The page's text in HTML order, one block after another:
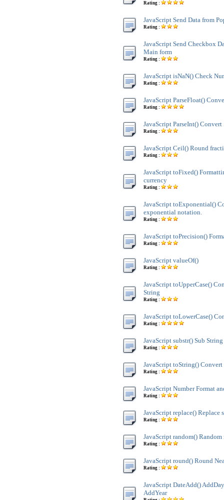
Rating :
JavaScript Send Data from
Rating :
JavaScript Send Checkbox
Main form
Rating :
JavaScript isNaN() Check
Rating :
JavaScript ParseFloat()
Rating :
JavaScript ParseInt()
Rating :
JavaScript Ceil() Round
Rating :
JavaScript toFixed()
currency
Rating :
JavaScript toExponential()
exponential notation.
Rating :
JavaScript toPrecision()
Rating :
JavaScript valueOf()
Rating :
JavaScript toUpperCase()
String
Rating :
JavaScript toLowerCase()
Rating :
JavaScript substr() Sub String
Rating :
JavaScript toString()
Rating :
JavaScript Number Format
Rating :
JavaScript replace() Replace
Rating :
JavaScript random() Random
Rating :
JavaScript round() Round
Rating :
JavaScript DateAdd()
AddYear